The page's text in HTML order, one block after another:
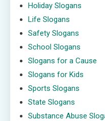
Holiday Slogans
Life Slogans
Safety Slogans
School Slogans
Slogans for a Cause
Slogans for Kids
Sports Slogans
State Slogans
Substance Abuse